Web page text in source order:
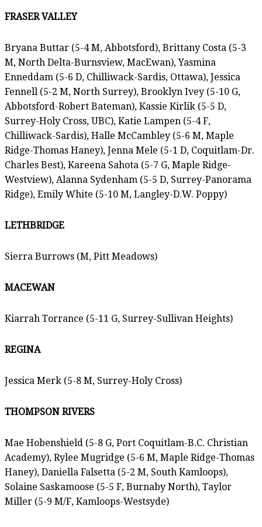
FRASER VALLEY
Bryana Buttar (5-4 M, Abbotsford), Brittany Costa (5-3
M, North Delta-Burnsview, MacEwan), Yasmina
Enneddam (5-6 D, Chilliwack-Sardis, Ottawa), Jessica
Fennell (5-2 M, North Surrey), Brooklyn Ivey (5-10 G,
Abbotsford-Robert Bateman), Kassie Kirlik (5-5 D,
Surrey-Holy Cross, UBC), Katie Lampen (5-4 F,
Chilliwack-Sardis), Halle McCambley (5-6 M, Maple
Ridge-Thomas Haney), Jenna Mele (5-1 D, Coquitlam-Dr.
Charles Best), Kareena Sahota (5-7 G, Maple Ridge-
Westview), Alanna Sydenham (5-5 D, Surrey-Panorama
Ridge), Emily White (5-10 M, Langley-D.W. Poppy)
LETHBRIDGE
Sierra Burrows (M, Pitt Meadows)
MACEWAN
Kiarrah Torrance (5-11 G, Surrey-Sullivan Heights)
REGINA
Jessica Merk (5-8 M, Surrey-Holy Cross)
THOMPSON RIVERS
Mae Hobenshield (5-8 G, Port Coquitlam-B.C. Christian
Academy), Rylee Mugridge (5-6 M, Maple Ridge-Thomas
Haney), Daniella Falsetta (5-2 M, South Kamloops),
Solaine Saskamoose (5-5 F, Burnaby North), Taylor
Miller (5-9 M/F, Kamloops-Westsyde)